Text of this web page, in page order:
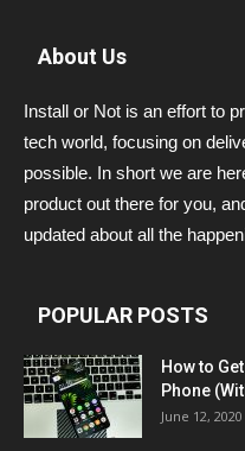
About Us
Install or Not is an effort to
tech world, focusing on
possible. In short we are
product out there for you,
updated about all the
POPULAR POSTS
How to
Phone
June 12, 2020